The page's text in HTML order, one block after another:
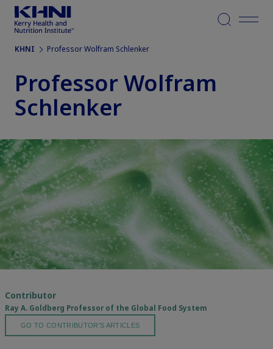
Menu
KHNI Professor Wolfram Schlenker
Professor Wolfram
Schlenker
Contributor
Ray A. Goldberg Professor of the Global Food System
GO TO CONTRIBUTOR'S ARTICLES